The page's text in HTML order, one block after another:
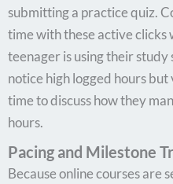
submitting a practice quiz.
time with these active
teenager is using their
notice high logged hours
time to discuss how they
hours.
Pacing and Milestone
Because online courses are